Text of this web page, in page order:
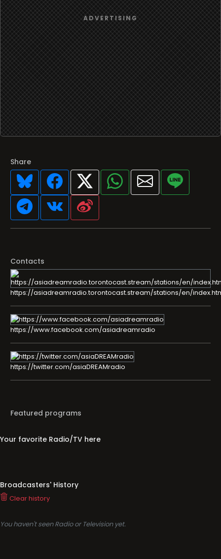
Share
Contacts
https://asiadreamradio.torontocast.stream/stations/en/
https://www.facebook.com/asiadreamradio
https://twitter.com/asiaDREAMradio
Featured programs
Your favorite Radio/TV here
Broadcasters' History
Clear history
You haven't seen Radio or Television yet.